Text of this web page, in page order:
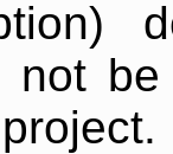
not